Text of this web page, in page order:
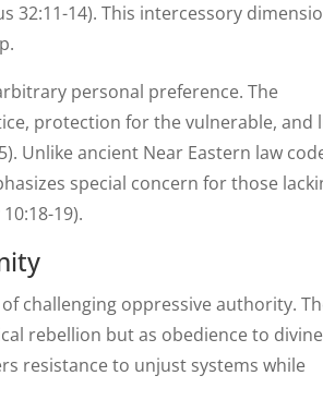
32:11-14). This intercessory
personal preference. The
protection for the vulnerable, and
Unlike ancient Near Eastern law
special concern for those
19).
challenging oppressive authority.
rebellion but as obedience to divine
resistance to unjust systems while